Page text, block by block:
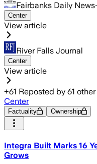
Fairbanks Daily
Center
View article
River Falls Journal
Center
View article
+61 Reposted by 61
Center
Factuality Ownership
Integra Built Marks 16
Grows